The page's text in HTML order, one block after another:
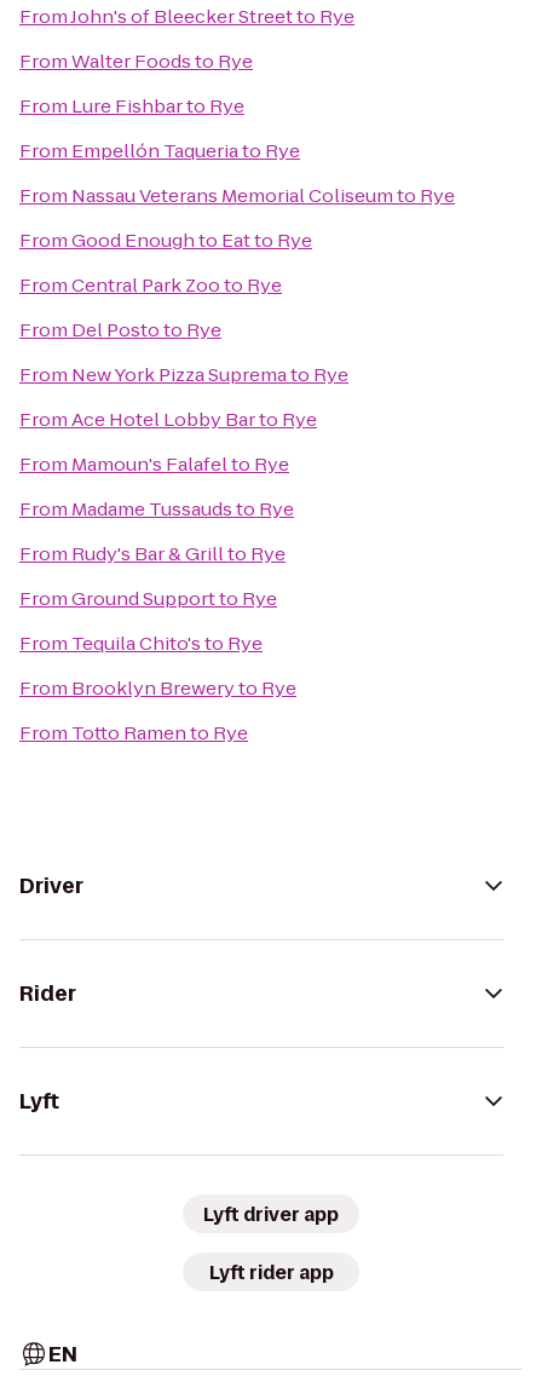
FromJohn's of Bleecker Streetto Rye
FromWalter Foodsto Rye
From Lure Fishbarto Rye
From Empellón Taqueriato Rye
From Nassau Veterans Memorial Coliseumto Rye
FromGood Enough to Eatto Rye
FromCentral Park Zooto Rye
From Del Postoto Rye
From New York Pizza Supremato Rye
FromAce Hotel Lobby Barto Rye
From Mamoun's Falafelto Rye
From Madame Tussaudsto Rye
From Rudy's Bar & Grillto Rye
FromGround Supportto Rye
From Tequila Chito'sto Rye
From Brooklyn Breweryto Rye
From Totto Ramento Rye
Driver
Rider
Lyft
Lyft driver app
Lyft rider app
EN